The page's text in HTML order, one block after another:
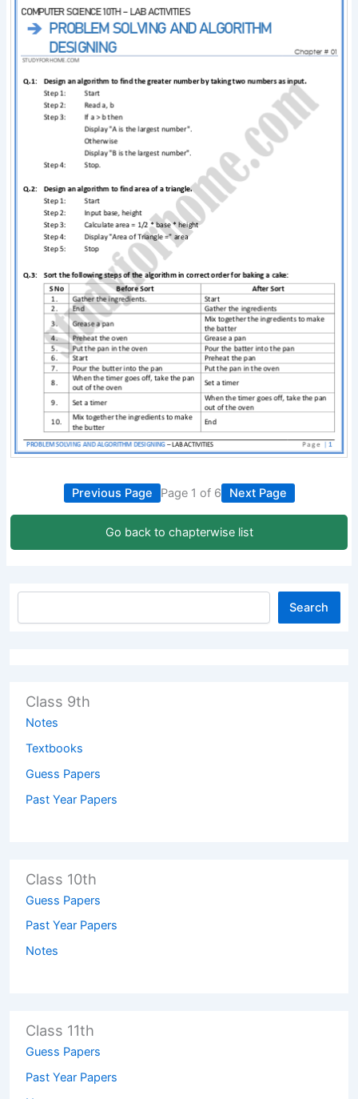
Previous Page Page 1 of 6 Next Page
Go back to chapterwise list
Search
Class 9th
Notes
Textbooks
Guess Papers
Past Year Papers
Class 10th
Guess Papers
Past Year Papers
Notes
Class 11th
Guess Papers
Past Year Papers